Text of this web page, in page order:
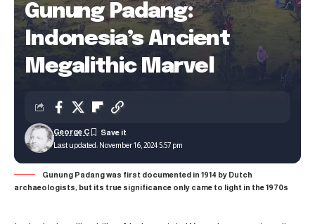
Gunung Padang:
Indonesia’s Ancient
Megalithic Marvel
Last updated: November 16, 2024 5:57 pm
George C
Gunung Padang was first documented in 1914 by Dutch
archaeologists, but its true significance only came to light in the 1970s